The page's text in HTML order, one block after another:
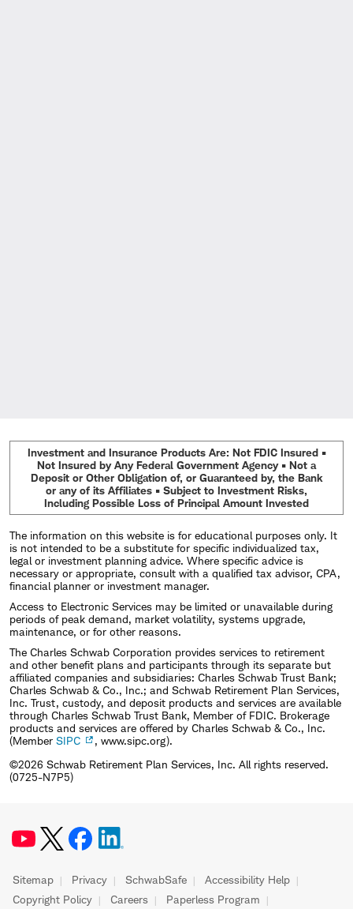
Investment and Insurance Products Are: Not FDIC Insured •
Not Insured by Any Federal Government Agency • Not a
Deposit or Other Obligation of, or Guaranteed by, the Bank
or any of its Affiliates • Subject to Investment Risks,
Including Possible Loss of Principal Amount Invested
The information on this website is for educational purposes only. It
is not intended to be a substitute for specific individualized tax,
legal or investment planning advice. Where specific advice is
necessary or appropriate, consult with a qualified tax advisor, CPA,
financial planner or investment manager.
Access to Electronic Services may be limited or unavailable during
periods of peak demand, market volatility, systems upgrade,
maintenance, or for other reasons.
The Charles Schwab Corporation provides services to retirement
and other benefit plans and participants through its separate but
affiliated companies and subsidiaries: Charles Schwab Trust Bank;
Charles Schwab & Co., Inc.; and Schwab Retirement Plan Services,
Inc. Trust, custody, and deposit products and services are available
through Charles Schwab Trust Bank, Member of FDIC. Brokerage
products and services are offered by Charles Schwab & Co., Inc.
(Member SIPC
, www.sipc.org).
©2026 Schwab Retirement Plan Services, Inc. All rights reserved.
(0725-N7P5)
Sitemap Privacy SchwabSafe
Accessibility Help
Copyright Policy
Careers Paperless Program